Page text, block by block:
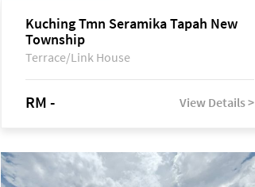
Kuching Tmn Seramika Tapah New
Township
Terrace/Link House
RM - View Details >